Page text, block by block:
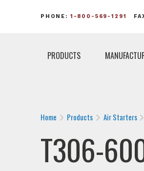
PHONE: 1-800-569-1291
PRODUCTS
Home Products Air Starters
T306-